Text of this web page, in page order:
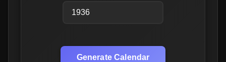
Generate Calendar